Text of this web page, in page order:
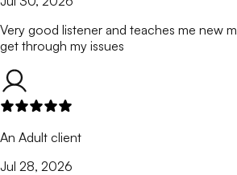
Very good listener and teaches me new
get through my issues
An Adult client
Jul 28, 2026